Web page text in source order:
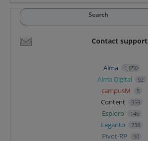
Search
Contact support
Alma 1,850
Alma Digital 92
campusM 5
Content 359
Esploro 146
Leganto 238
Pivot-RP 90